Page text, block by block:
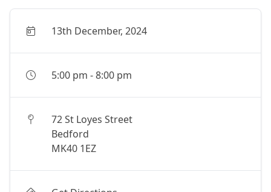
13th December, 2024
5:00 pm -8:00 pm
72 St Loyes Street
Bedford
MK40 1EZ